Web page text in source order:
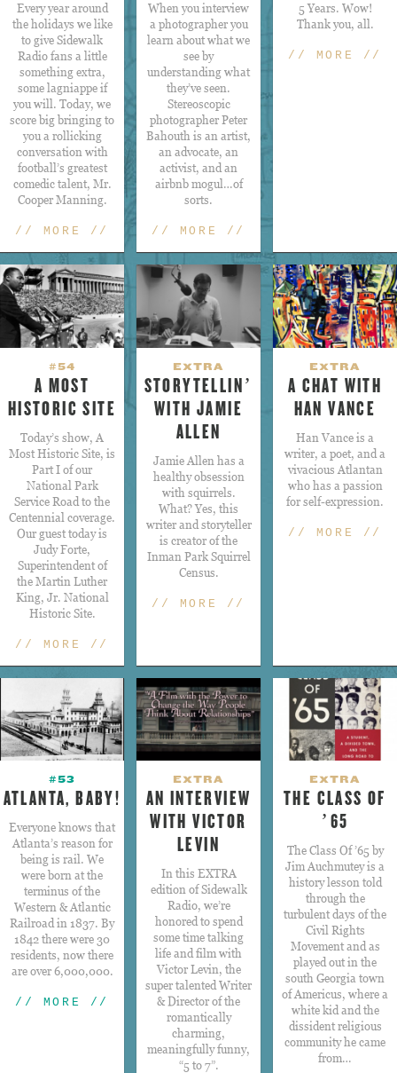
Every year around
the holidays we like
to give Sidewalk
Radio fans a little
something extra,
some lagniappe if
you will. Today, we
score big bringing to
you a rollicking
conversation with
football’s greatest
comedic talent, Mr.
Cooper Manning.
// MORE //
When you interview
a photographer you
learn about what we
see by
understanding what
they’ve seen.
Stereoscopic
photographer Peter
Bahouth is an artist,
an advocate, an
activist, and an
airbnb mogul…of
sorts.
// MORE //
5 Years. Wow!
Thank you, all.
// MORE //
#54
A MOST
HISTORIC SITE
Today’s show, A
Most Historic Site, is
Part I of our
National Park
Service Road to the
Centennial coverage.
Our guest today is
Judy Forte,
Superintendent of
the Martin Luther
King, Jr. National
Historic Site.
// MORE //
EXTRA
STORYTELLIN’
WITH JAMIE
ALLEN
​Jamie Allen has a
healthy obsession
with squirrels.
What? Yes, this
writer and storyteller
is creator of the
Inman Park Squirrel
Census.
// MORE //
EXTRA
A CHAT WITH
HAN VANCE
Han Vance is a
writer, a poet, and a
vivacious Atlantan
who has a passion
for self-expression.
// MORE //
#53
ATLANTA, BABY!
Everyone knows that
Atlanta’s reason for
being is rail. We
were born at the
terminus of the
Western & Atlantic
Railroad in 1837. By
1842 there were 30
residents, now there
are over 6,000,000.
// MORE //
EXTRA
AN INTERVIEW
WITH VICTOR
LEVIN
​In this EXTRA
edition of Sidewalk
Radio, we’re
honored to spend
some time talking
life and film with
Victor Levin, the
super talented Writer
& Director of the
romantically
charming,
meaningfully funny,
“5 to 7”.
EXTRA
THE CLASS OF
’65
The Class Of ’65 by
Jim Auchmutey is a
history lesson told
through the
turbulent days of the
Civil Rights
Movement and as
played out in the
south Georgia town
of Americus, where a
white kid and the
dissident religious
community he came
from…